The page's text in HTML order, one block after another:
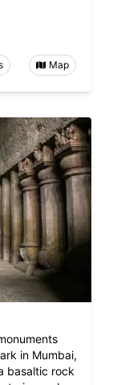
Map
in Mumbai,
basaltic rock